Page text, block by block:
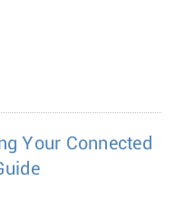
Your Connected